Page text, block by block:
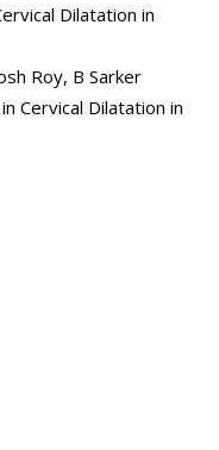
Dilatation in
Roy, B Sarker
Cervical Dilatation in